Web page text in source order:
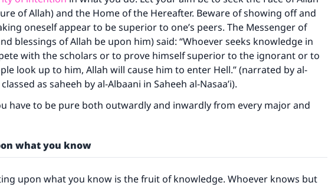
of Allah) and the Home of the Hereafter. Beware of showing off and
oneself appear to be superior to one’s peers. The Messenger of
blessings of Allah be upon him) said: “Whoever seeks knowledge in
with the scholars or to prove himself superior to the ignorant or to
look up to him, Allah will cause him to enter Hell.” (narrated by al-
classed as saheeh by al-Albaani in Saheeh al-Nasaa’i).
have to be pure both outwardly and inwardly from every major and
what you know
upon what you know is the fruit of knowledge. Whoever knows but
an impact on millions of lives with your
contribution today
Your support is crucial for our mission.
person who leads others to doing what is good will earn the
same reward as those who do it."
(MUSLIM, 1893)